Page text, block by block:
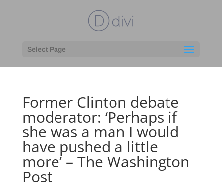
Select Page
Former Clinton debate
moderator: ‘Perhaps if
she was a man I would
have pushed a little
more’ – The Washington
Post